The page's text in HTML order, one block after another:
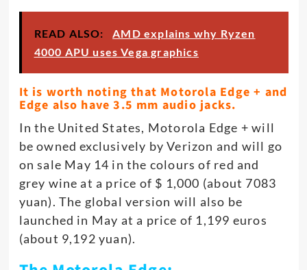
READ ALSO:
AMD explains why Ryzen
4000 APU uses Vega graphics
It is worth noting that Motorola Edge + and
Edge also have 3.5 mm audio jacks.
In the United States, Motorola Edge + will
be owned exclusively by Verizon and will go
on sale May 14 in the colours of red and
grey wine at a price of $ 1,000 (about 7083
yuan). The global version will also be
launched in May at a price of 1,199 euros
(about 9,192 yuan).